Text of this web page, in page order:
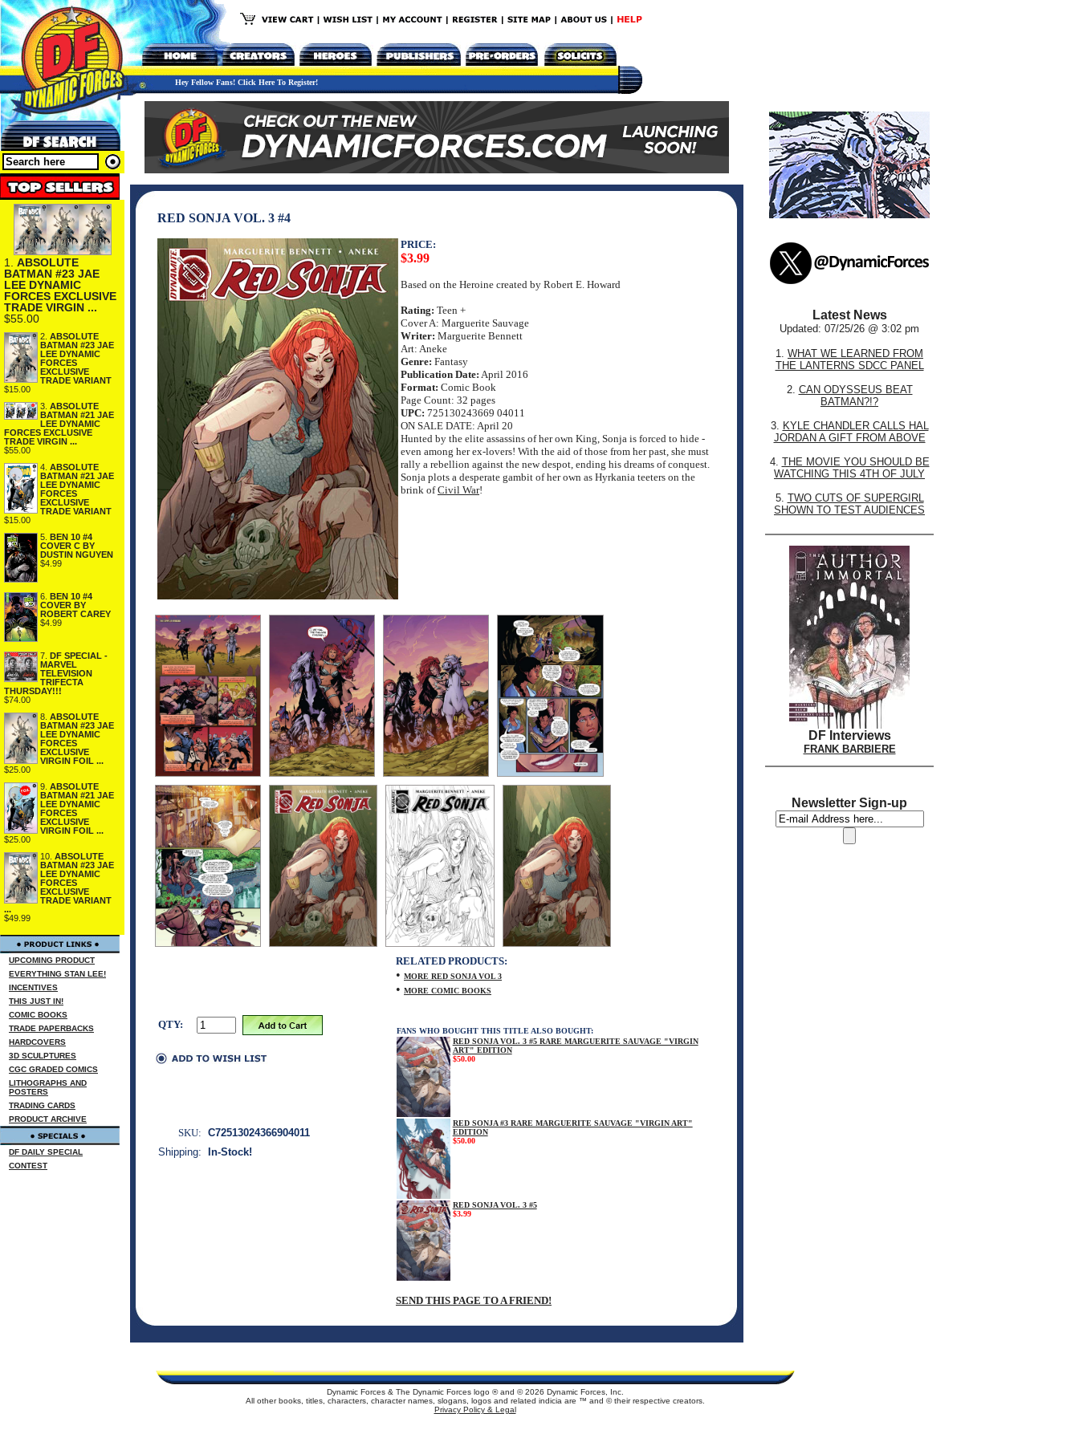
Hey Fellow Fans! Click Here To Register!
1. ABSOLUTE
BATMAN #23 JAE
LEE DYNAMIC
FORCES EXCLUSIVE
TRADE VIRGIN ...
$55.00
2. ABSOLUTE
BATMAN #23 JAE
LEE DYNAMIC
FORCES
EXCLUSIVE
TRADE VARIANT
$15.00
3. ABSOLUTE
BATMAN #21 JAE
LEE DYNAMIC
FORCES EXCLUSIVE
TRADE VIRGIN ...
$55.00
4. ABSOLUTE
BATMAN #21 JAE
LEE DYNAMIC
FORCES
EXCLUSIVE
TRADE VARIANT
$15.00
5. BEN 10 #4
COVER C BY
DUSTIN NGUYEN
$4.99
6.
BEN 10 #4
COVER BY
ROBERT CAREY
$4.99
7.
DF SPECIAL -
MARVEL
TELEVISION
TRIFECTA
THURSDAY!!!
$74.00
8. ABSOLUTE
BATMAN #23 JAE
LEE DYNAMIC
FORCES
EXCLUSIVE
VIRGIN FOIL ...
$25.00
9. ABSOLUTE
BATMAN #21 JAE
LEE DYNAMIC
FORCES
EXCLUSIVE
VIRGIN FOIL ...
$25.00
10. ABSOLUTE
BATMAN #23 JAE
LEE DYNAMIC
FORCES
EXCLUSIVE
TRADE VARIANT
...
$49.99
UPCOMING PRODUCT
EVERYTHING STAN LEE!
INCENTIVES
THIS JUST IN!
COMIC BOOKS
TRADE PAPERBACKS
HARDCOVERS
3D SCULPTURES
CGC GRADED COMICS
LITHOGRAPHS AND
POSTERS
TRADING CARDS
PRODUCT ARCHIVE
DF DAILY SPECIAL
CONTEST
RED SONJA VOL. 3 #4
PRICE:
$3.99
Based on the Heroine created by Robert E. Howard
Rating: Teen +
Cover A: Marguerite Sauvage
Writer: Marguerite Bennett
Art: Aneke
Genre: Fantasy
Publication Date: April 2016
Format: Comic Book
Page Count: 32 pages
UPC: 725130243669 04011
ON SALE DATE: April 20
Hunted by the elite assassins of her own King, Sonja is forced to hide -
even among her ex-lovers! With the aid of those from her past, she must
rally a rebellion against the new despot, ending his dreams of conquest.
Sonja plots a desperate gambit of her own as Hyrkania teeters on the
brink ofCivil War!
QTY:
RELATED PRODUCTS:
• MORE RED SONJA VOL 3
• MORE COMIC BOOKS
FANS WHO BOUGHT THIS TITLE ALSO BOUGHT:
RED SONJA VOL. 3 #5 RARE MARGUERITE SAUVAGE "VIRGIN
ART" EDITION
$50.00
RED SONJA #3 RARE MARGUERITE SAUVAGE "VIRGIN ART"
EDITION
$50.00
RED SONJA VOL. 3 #5
$3.99
SEND THIS PAGE TO A FRIEND!
SKU: C72513024366904011
Shipping:
In-Stock!
Latest News
Updated: 07/25/26 @ 3:02 pm
1. WHAT WE LEARNED FROM
THE LANTERNS SDCC PANEL
2. CAN ODYSSEUS BEAT
BATMAN?!?
3. KYLE CHANDLER CALLS HAL
JORDAN A GIFT FROM ABOVE
4. THE MOVIE YOU SHOULD BE
WATCHING THIS 4TH OF JULY
5. TWO CUTS OF SUPERGIRL
SHOWN TO TEST AUDIENCES
DF Interviews
FRANK BARBIERE
Newsletter Sign-up
Dynamic Forces & The Dynamic Forces logo ® and ©2026 Dynamic Forces, Inc.
All other books, titles, characters, character names, slogans, logos and related indicia are ™ and © their respective creators.
Privacy Policy & Legal